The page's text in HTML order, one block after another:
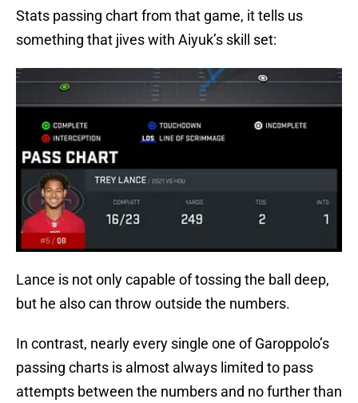
Stats passing chart from that game, it tells us
something that jives with Aiyuk’s skill set:
Lance is not only capable of tossing the ball deep,
but he also can throw outside the numbers.
In contrast, nearly every single one of Garoppolo’s
passing charts is almost always limited to pass
attempts between the numbers and no further than